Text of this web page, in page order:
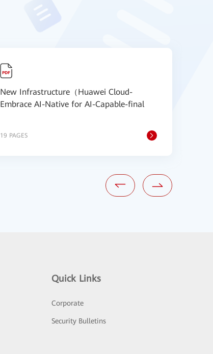
New Infrastructure（Huawei Cloud-
Embrace AI-Native for AI-Capable-final
19 PAGES
Quick Links
Corporate
Security Bulletins